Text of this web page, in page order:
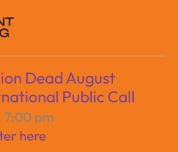
Dead August
Public Call
7:00 pm
here